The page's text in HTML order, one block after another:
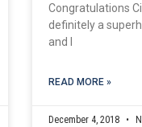
Congratulations
definitely a
and I
READ MORE »
December 4, 2018